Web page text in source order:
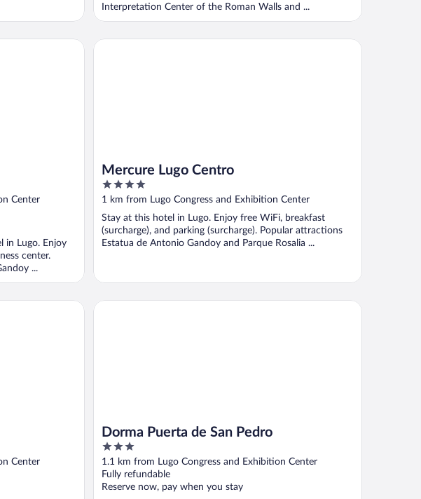
Interpretation Center of the Roman Walls and ...
Center
in Lugo. Enjoy
center.
...
Mercure Lugo Centro
4
out
5
1 km from Lugo Congress and Exhibition Center
Stay at this hotel in Lugo. Enjoy free WiFi, breakfast
(surcharge), and parking (surcharge). Popular attractions
Estatua de Antonio Gandoy and Parque Rosalia ...
Mercure Lugo Centro
Center
Dorma Puerta de San Pedro
3
out
of
5
1.1 km from Lugo Congress and Exhibition Center
Fully refundable
Reserve now, pay when you stay
Dorma Puerta de San Pedro